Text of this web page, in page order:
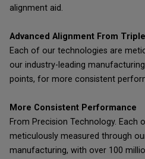
alignment aid.
Advanced Alignment From
Each of our technologies are
our industry-leading
points, for more consistent
More Consistent Performance
From Precision Technology. Each
meticulously measured through
manufacturing, with over 100